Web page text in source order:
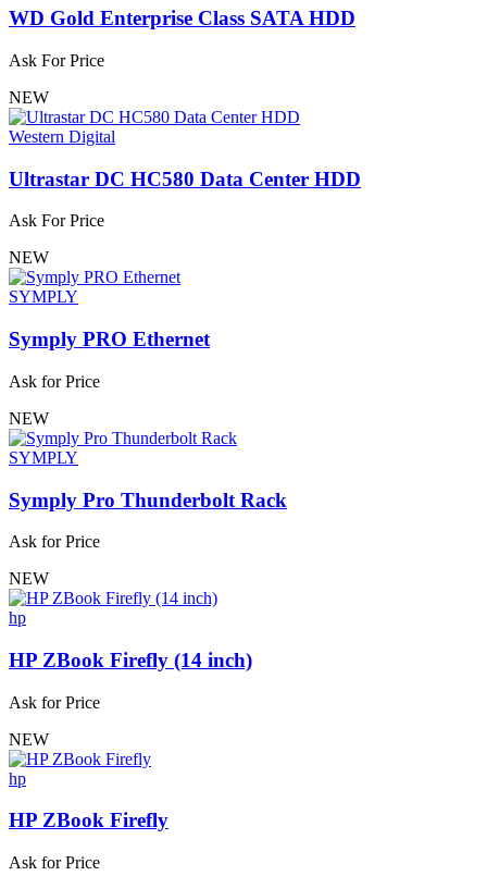
WD Gold Enterprise Class SATA HDD
Ask For Price
NEW
Western Digital
Ultrastar DC HC580 Data Center HDD
Ask For Price
NEW
SYMPLY
Symply PRO Ethernet
Ask for Price
NEW
SYMPLY
Symply Pro Thunderbolt Rack
Ask for Price
NEW
hp
HP ZBook Firefly (14 inch)
Ask for Price
NEW
hp
HP ZBook Firefly
Ask for Price